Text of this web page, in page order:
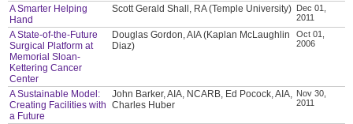
A Smarter Helping
Hand
Scott Gerald Shall, RA (Temple University) Dec 01,
2011
A State-of-the-Future
Surgical Platform at
Memorial Sloan-
Kettering Cancer
Center
Douglas Gordon, AIA (Kaplan McLaughlin
Diaz)
Oct 01,
2006
A Sustainable Model:
Creating Facilities with
a Future
John Barker, AIA, NCARB, Ed Pocock, AIA,
Charles Huber
Nov 30,
2011